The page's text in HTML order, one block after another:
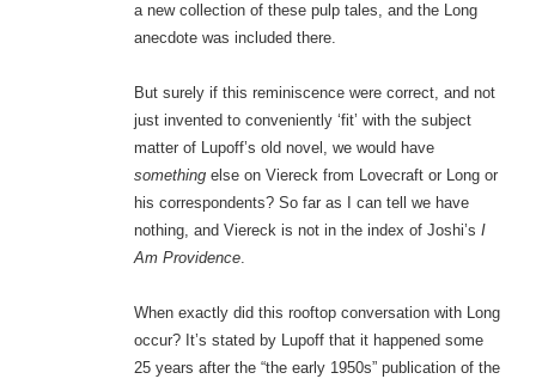
a new collection of these pulp tales, and the Long
anecdote was included there.
But surely if this reminiscence were correct, and not
just invented to conveniently ‘fit’ with the subject
matter of Lupoff’s old novel, we would have
somethingelse on Viereck from Lovecraft or Long or
his correspondents? So far as I can tell we have
nothing, and Viereck is not in the index of Joshi’s I
Am Providence.
When exactly did this rooftop conversation with Long
occur? It’s stated by Lupoff that it happened some
25 years after the “the early 1950s” publication of the